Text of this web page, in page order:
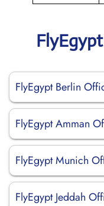
FlyEgypt Berlin
FlyEgypt Amman
FlyEgypt Munich
FlyEgypt Jeddah